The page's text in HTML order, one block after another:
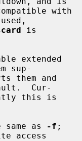
is
extended
sup-
Cur-
same as
-f ;
access